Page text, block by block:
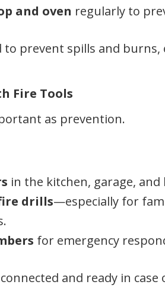
and oven regularly to
prevent spills and burns,
Fire Tools
as prevention.
in the kitchen, garage, and
drills—especially for
for emergency
connected and ready in